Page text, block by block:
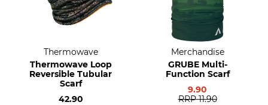
Thermowave
Thermowave Loop
Reversible Tubular
Scarf
42.90
Merchandise
GRUBE Multi-
Function Scarf
9.90
RRP 11.90